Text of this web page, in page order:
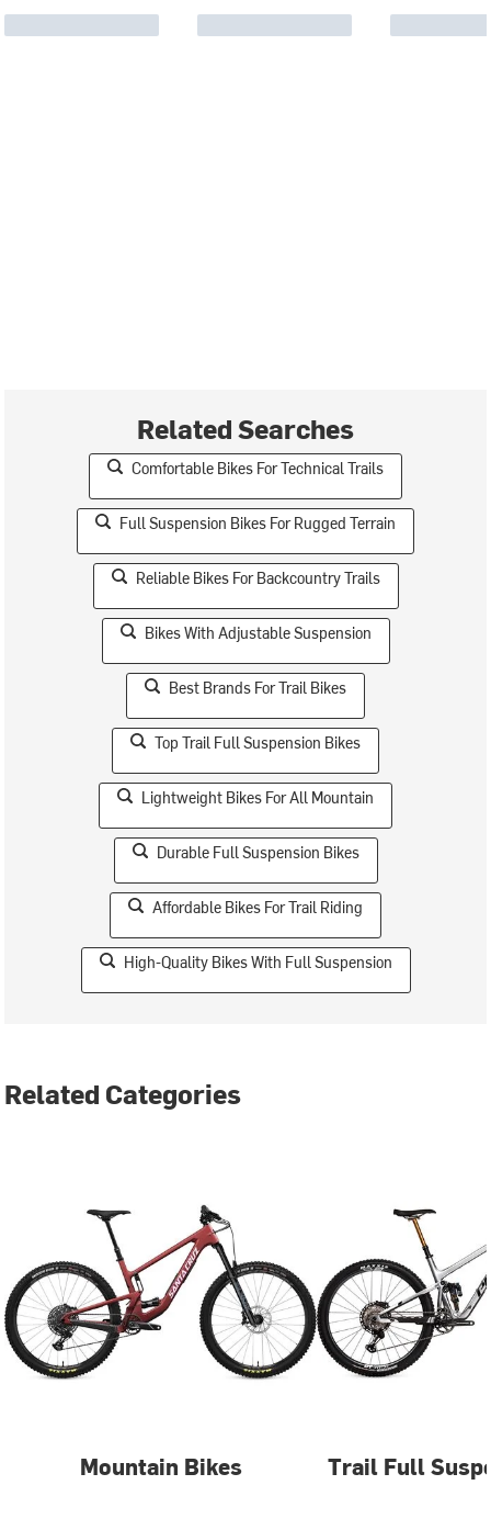
Related Searches
Comfortable Bikes For Technical Trails
Full Suspension Bikes For Rugged Terrain
Reliable Bikes For Backcountry Trails
Bikes With Adjustable Suspension
Best Brands For Trail Bikes
Top Trail Full Suspension Bikes
Lightweight Bikes For All Mountain
Durable Full Suspension Bikes
Affordable Bikes For Trail Riding
High-Quality Bikes With Full Suspension
Related Categories
Mountain Bikes Trail Full